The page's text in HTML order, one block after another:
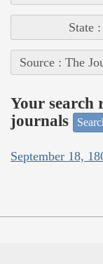
State
Source : The
Your search
journals
September 18,